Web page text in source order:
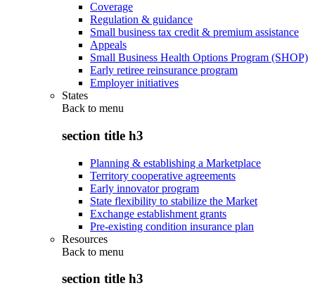
Coverage
Regulation & guidance
Small business tax credit & premium assistance
Appeals
Small Business Health Options Program (SHOP)
Early retiree reinsurance program
Employer initiatives
States
Back to menu
section title h3
Planning & establishing a Marketplace
Territory cooperative agreements
Early innovator program
State flexibility to stabilize the Market
Exchange establishment grants
Pre-existing condition insurance plan
Resources
Back to menu
section title h3